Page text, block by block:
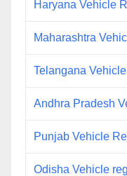
Haryana Vehicle
Maharashtra
Telangana
Andhra Pradesh
Punjab Vehicle
Odisha Vehicle